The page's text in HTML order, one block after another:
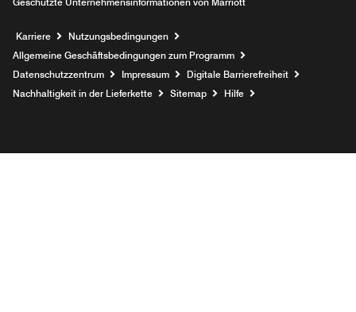
Karriere Opens a new window
Nutzungsbedingungen
Allgemeine Geschäftsbedingungen zum Programm
Datenschutzzentrum
Impressum
Digitale Barrierefreiheit
Nachhaltigkeit in der Lieferkette
Sitemap Hilfe